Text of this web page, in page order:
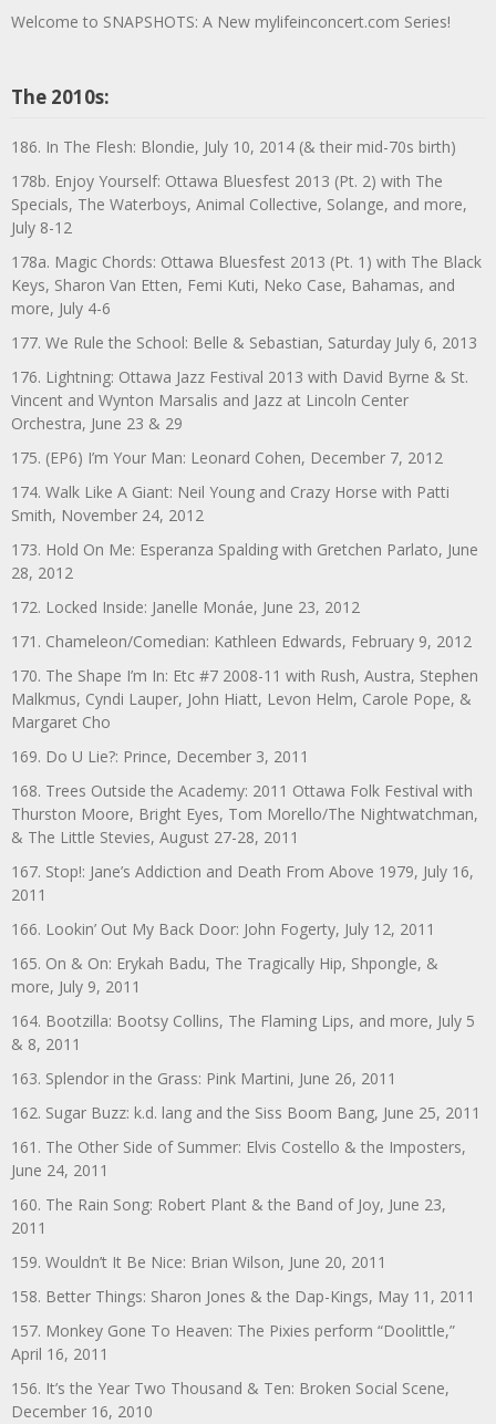
Welcome to SNAPSHOTS: A New mylifeinconcert.com Series!
The 2010s:
186. In The Flesh: Blondie, July 10, 2014 (& their mid-70s birth)
178b. Enjoy Yourself: Ottawa Bluesfest 2013 (Pt. 2) with The
Specials, The Waterboys, Animal Collective, Solange, and more,
July 8-12
178a. Magic Chords: Ottawa Bluesfest 2013 (Pt. 1) with The Black
Keys, Sharon Van Etten, Femi Kuti, Neko Case, Bahamas, and
more, July 4-6
177. We Rule the School: Belle & Sebastian, Saturday July 6, 2013
176. Lightning: Ottawa Jazz Festival 2013 with David Byrne & St.
Vincent and Wynton Marsalis and Jazz at Lincoln Center
Orchestra, June 23 & 29
175. (EP6) I’m Your Man: Leonard Cohen, December 7, 2012
174. Walk Like A Giant: Neil Young and Crazy Horse with Patti
Smith, November 24, 2012
173. Hold On Me: Esperanza Spalding with Gretchen Parlato, June
28, 2012
172. Locked Inside: Janelle Monáe, June 23, 2012
171. Chameleon/Comedian: Kathleen Edwards, February 9, 2012
170. The Shape I’m In: Etc #7 2008-11 with Rush, Austra, Stephen
Malkmus, Cyndi Lauper, John Hiatt, Levon Helm, Carole Pope, &
Margaret Cho
169. Do U Lie?: Prince, December 3, 2011
168. Trees Outside the Academy: 2011 Ottawa Folk Festival with
Thurston Moore, Bright Eyes, Tom Morello/The Nightwatchman,
& The Little Stevies, August 27-28, 2011
167. Stop!: Jane’s Addiction and Death From Above 1979, July 16,
2011
166. Lookin’ Out My Back Door: John Fogerty, July 12, 2011
165. On & On: Erykah Badu, The Tragically Hip, Shpongle, &
more, July 9, 2011
164. Bootzilla: Bootsy Collins, The Flaming Lips, and more, July 5
& 8, 2011
163. Splendor in the Grass: Pink Martini, June 26, 2011
162. Sugar Buzz: k.d. lang and the Siss Boom Bang, June 25, 2011
161. The Other Side of Summer: Elvis Costello & the Imposters,
June 24, 2011
160. The Rain Song: Robert Plant & the Band of Joy, June 23,
2011
159. Wouldn’t It Be Nice: Brian Wilson, June 20, 2011
158. Better Things: Sharon Jones & the Dap-Kings, May 11, 2011
157. Monkey Gone To Heaven: The Pixies perform “Doolittle,”
April 16, 2011
156. It’s the Year Two Thousand & Ten: Broken Social Scene,
December 16, 2010